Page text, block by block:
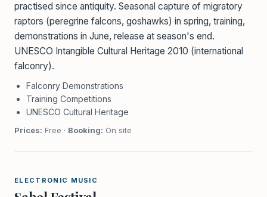
practised since antiquity. Seasonal capture of migratory
raptors (peregrine falcons, goshawks) in spring, training,
demonstrations in June, release at season's end.
UNESCO Intangible Cultural Heritage 2010 (international
falconry).
Falconry Demonstrations
Training Competitions
UNESCO Cultural Heritage
Prices: Free · Booking: On site
ELECTRONIC MUSIC